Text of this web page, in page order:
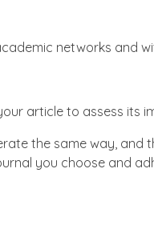
networks and
article to assess its
the same way,
you choose and